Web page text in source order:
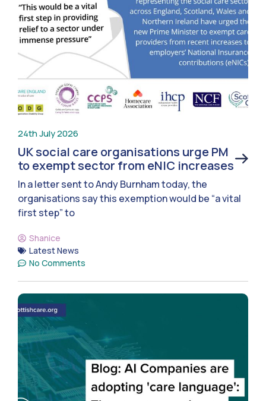
24th July 2026
UK social care organisations urge PM
to exempt sector from eNIC increases
In a letter sent to Andy Burnham today, the
organisations say this exemption would be “a vital
first step” to
Shanice
Latest News
No Comments